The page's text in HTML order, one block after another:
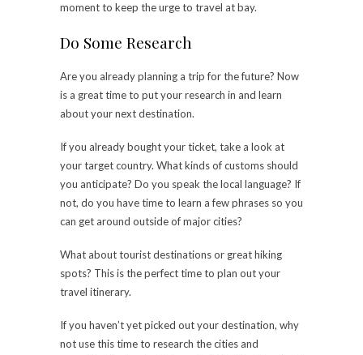
moment to keep the urge to travel at bay.
Do Some Research
Are you already planning a trip for the future? Now
is a great time to put your research in and learn
about your next destination.
If you already bought your ticket, take a look at
your target country. What kinds of customs should
you anticipate? Do you speak the local language? If
not, do you have time to learn a few phrases so you
can get around outside of major cities?
What about tourist destinations or great hiking
spots? This is the perfect time to plan out your
travel itinerary.
If you haven’t yet picked out your destination, why
not use this time to research the cities and